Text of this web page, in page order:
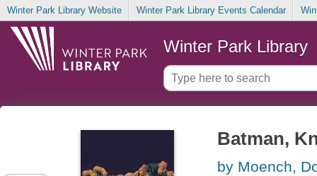
Winter Park Library Website Winter Park Library Events Calendar
Winter Park Library
Batman,
by Moench,